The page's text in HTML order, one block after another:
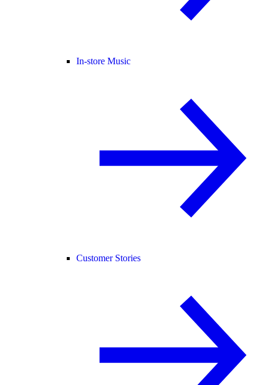
In-store Music
Customer Stories